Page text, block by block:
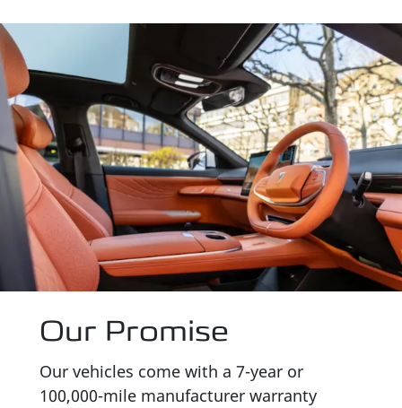
Our Promise
Our vehicles come with a 7-year or
100,000-mile manufacturer warranty